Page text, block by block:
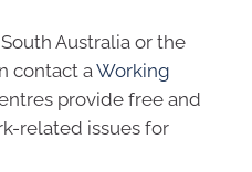
Australia or the
contact aWorking
provide free and
related issues for